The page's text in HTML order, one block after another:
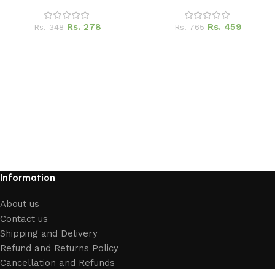
Rs.348 Rs. 278 Rs.765 Rs. 459
Information
About us
Contact us
Shipping and Delivery
Refund and Returns Policy
Cancellation and Refunds